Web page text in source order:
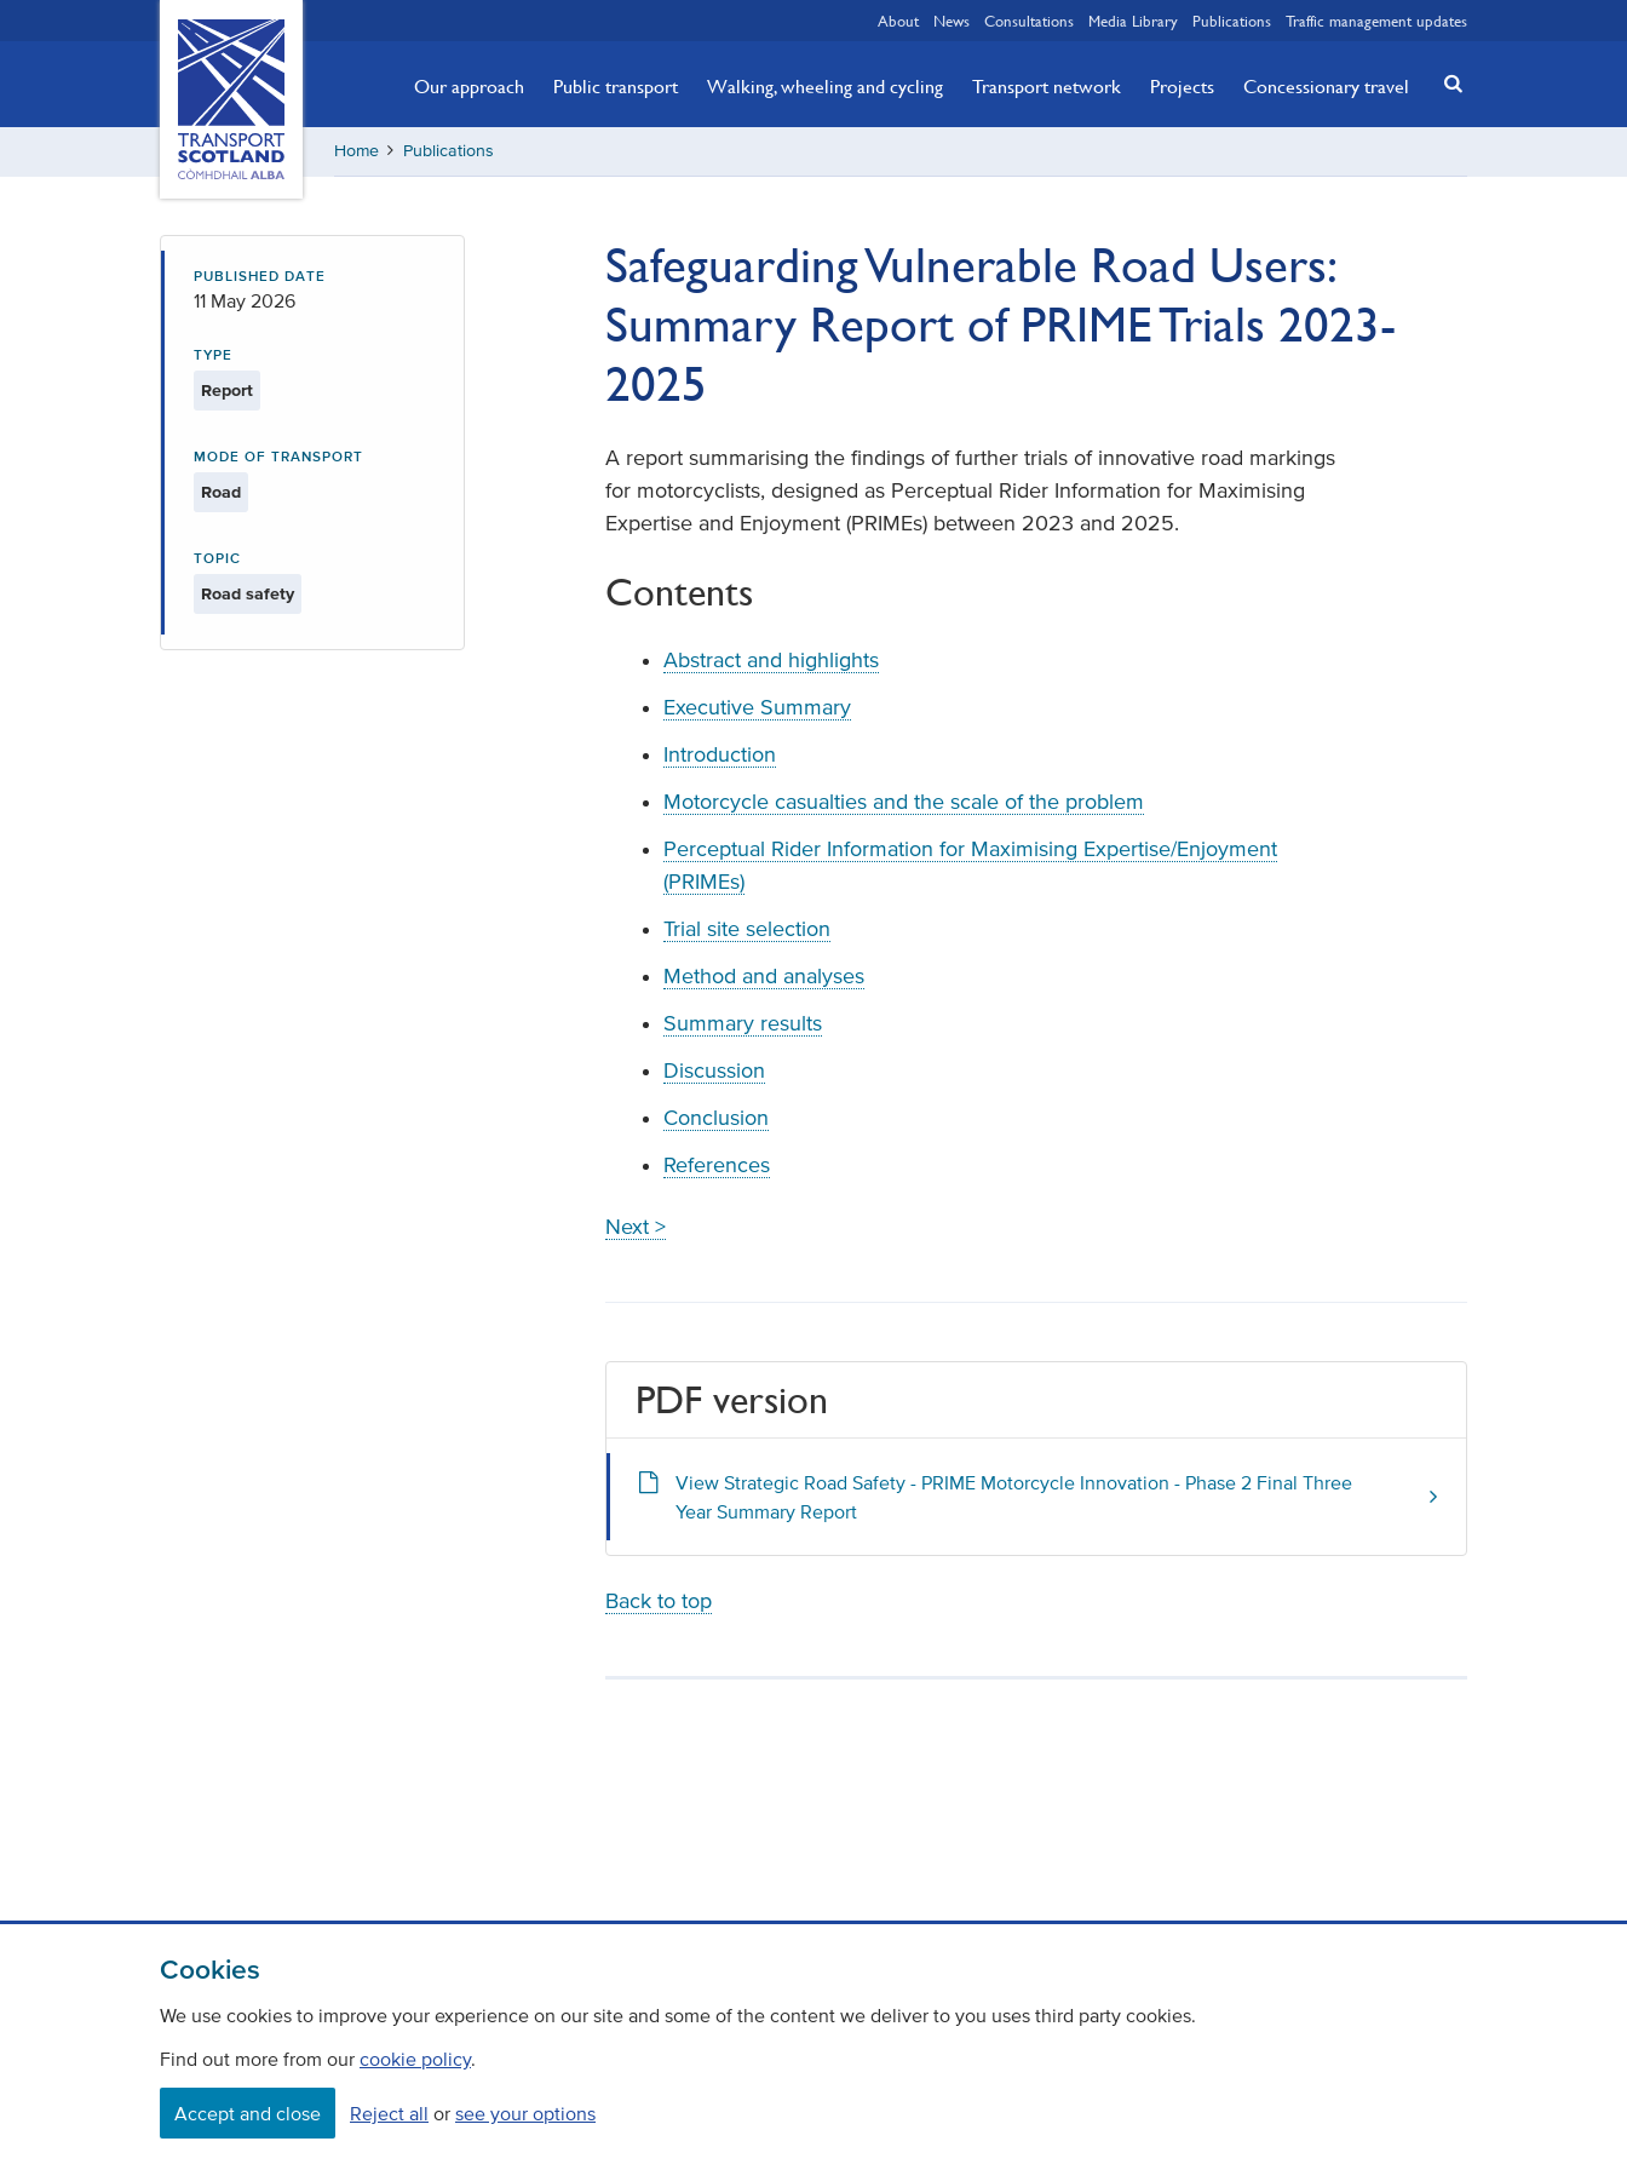
Cookies
We use cookies to improve your experience on our site and some of the content we deliver to you uses third party cookies.
Find out more from our cookie policy.
Accept and close Reject all or see your options
Scotland,
Comhdhail
home
button
About News Consultations Media Library Publications Traffic management updates
Our approach Public transport Walking, wheeling and cycling Transport network Projects Concessionary travel
Home Publications
Safeguarding Vulnerable Road Users:
Summary Report of PRIME Trials 2023-
2025
A report summarising the findings of further trials of innovative road markings
for motorcyclists, designed as Perceptual Rider Information for Maximising
Expertise and Enjoyment (PRIMEs) between 2023 and 2025.
Contents
Abstract and highlights
Executive Summary
Introduction
Motorcycle casualties and the scale of the problem
Perceptual Rider Information for Maximising Expertise/Enjoyment
(PRIMEs)
Trial site selection
Method and analyses
Summary results
Discussion
Conclusion
References
Next >
PDF version
View Strategic Road Safety - PRIME Motorcycle Innovation - Phase 2 Final Three
Year Summary Report
Back to top
PUBLISHED DATE
11 May 2026
TYPE
Report
MODE OF TRANSPORT
Road
TOPIC
Road safety
Contact